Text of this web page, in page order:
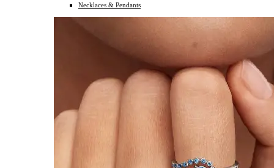
Necklaces & Pendants